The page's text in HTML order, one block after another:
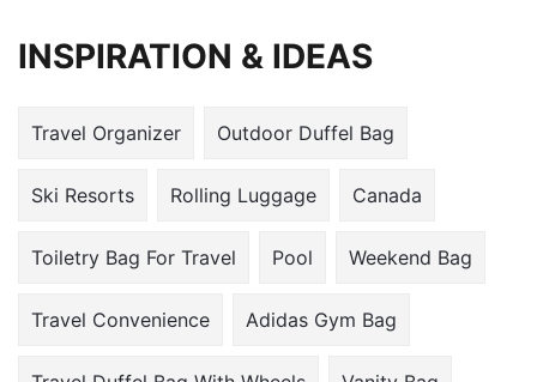
INSPIRATION & IDEAS